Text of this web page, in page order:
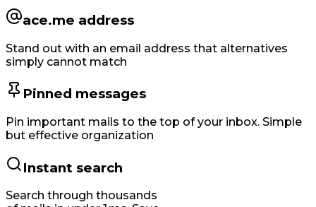
ace.me address
Stand out with an email address that alternatives
simply cannot match
Pinned messages
Pin important mails to the top of your inbox. Simple
but effective organization
Instant search
Search through thousands